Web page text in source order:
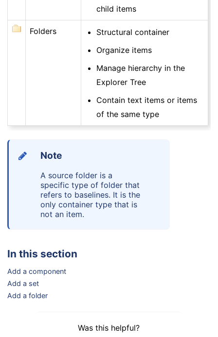
child items
Folders
Structural container
Organize items
Manage hierarchy in the
Explorer Tree
Contain text items or items
of the same type
Note
A source folder is a
specific type of folder that
refers to baselines. It is the
only container type that is
not an item.
In this section
Add a component
Add a set
Add a folder
Was this helpful?